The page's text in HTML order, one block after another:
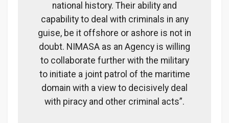
national history. Their ability and
capability to deal with criminals in any
guise, be it offshore or ashore is not in
doubt. NIMASA as an Agency is willing
to collaborate further with the military
to initiate a joint patrol of the maritime
domain with a view to decisively deal
with piracy and other criminal acts”.